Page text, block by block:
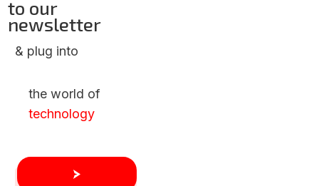
to our
newsletter
& plug into
the world of
technology